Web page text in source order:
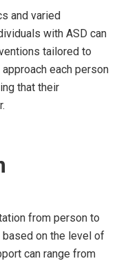
and varied
with ASD can
tailored to
each person
that their
from person to
on the level of
can range from